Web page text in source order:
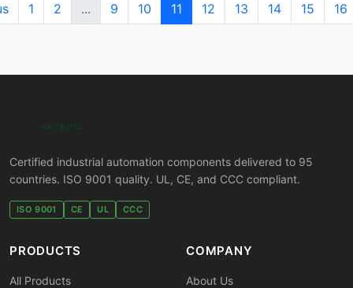
1 2 ... 9 10 11 12 13 14 15 16
Certified industrial automation components delivered to 95
countries. ISO 9001 quality. UL, CE, and CCC compliant.
ISO 9001 CE UL CCC
PRODUCTS
All Products
COMPANY
About Us